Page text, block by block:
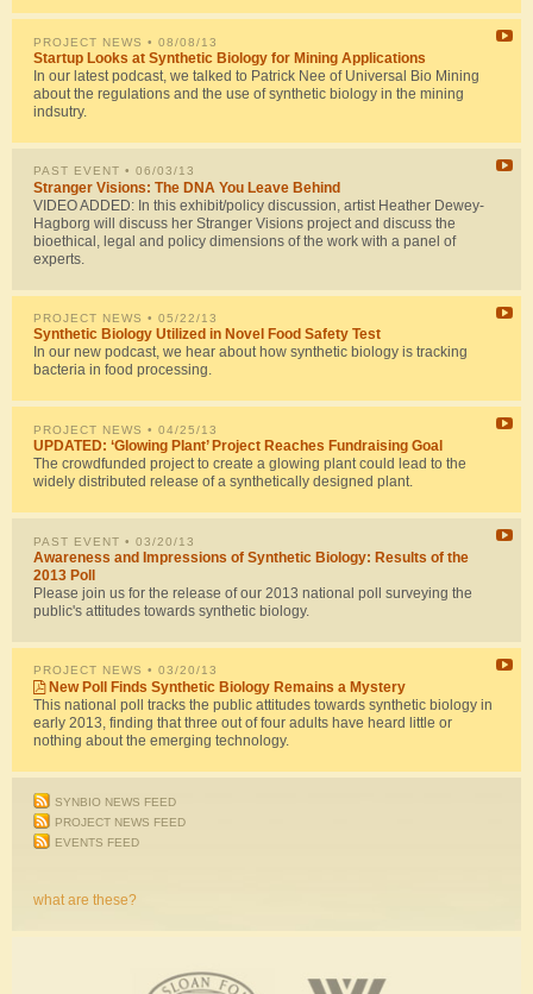
PROJECT NEWS • 08/08/13
Startup Looks at Synthetic Biology for Mining Applications
In our latest podcast, we talked to Patrick Nee of Universal Bio Mining
about the regulations and the use of synthetic biology in the mining
indsutry.
PAST EVENT • 06/03/13
Stranger Visions: The DNA You Leave Behind
VIDEO ADDED: In this exhibit/policy discussion, artist Heather Dewey-
Hagborg will discuss her Stranger Visions project and discuss the
bioethical, legal and policy dimensions of the work with a panel of
experts.
PROJECT NEWS • 05/22/13
Synthetic Biology Utilized in Novel Food Safety Test
In our new podcast, we hear about how synthetic biology is tracking
bacteria in food processing.
PROJECT NEWS • 04/25/13
UPDATED: ‘Glowing Plant’ Project Reaches Fundraising Goal
The crowdfunded project to create a glowing plant could lead to the
widely distributed release of a synthetically designed plant.
PAST EVENT • 03/20/13
Awareness and Impressions of Synthetic Biology: Results of the
2013 Poll
Please join us for the release of our 2013 national poll surveying the
public's attitudes towards synthetic biology.
PROJECT NEWS • 03/20/13
New Poll Finds Synthetic Biology Remains a Mystery
This national poll tracks the public attitudes towards synthetic biology in
early 2013, finding that three out of four adults have heard little or
nothing about the emerging technology.
SYNBIO NEWS FEED
PROJECT NEWS FEED
EVENTS FEED
what are these?